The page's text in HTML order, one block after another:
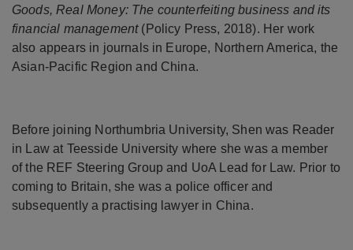
Goods, Real Money: The counterfeiting business and its
financial management(Policy Press, 2018). Her work
also appears in journals in Europe, Northern America, the
Asian-Pacific Region and China.
Before joining Northumbria University, Shen was Reader
in Law at Teesside University where she was a member
of the REF Steering Group and UoA Lead for Law. Prior to
coming to Britain, she was a police officer and
subsequently a practising lawyer in China.